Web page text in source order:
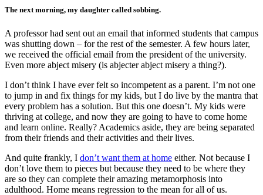
The next morning, my daughter called sobbing.
A professor had sent out an email that informed students that campus
was shutting down – for the rest of the semester. A few hours later,
we received the official email from the president of the university.
Even more abject misery (is abjecter abject misery a thing?).
I don’t think I have ever felt so incompetent as a parent. I’m not one
to jump in and fix things for my kids, but I do live by the mantra that
every problem has a solution. But this one doesn’t. My kids were
thriving at college, and now they are going to have to come home
and learn online. Really? Academics aside, they are being separated
from their friends and their activities and their lives.
And quite frankly, I don’t want them at home either. Not because I
don’t love them to pieces but because they need to be where they
are so they can complete their amazing metamorphosis into
adulthood. Home means regression to the mean for all of us.